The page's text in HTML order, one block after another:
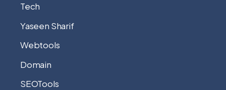
Tech
Yaseen Sharif
Webtools
Domain
SEOTools